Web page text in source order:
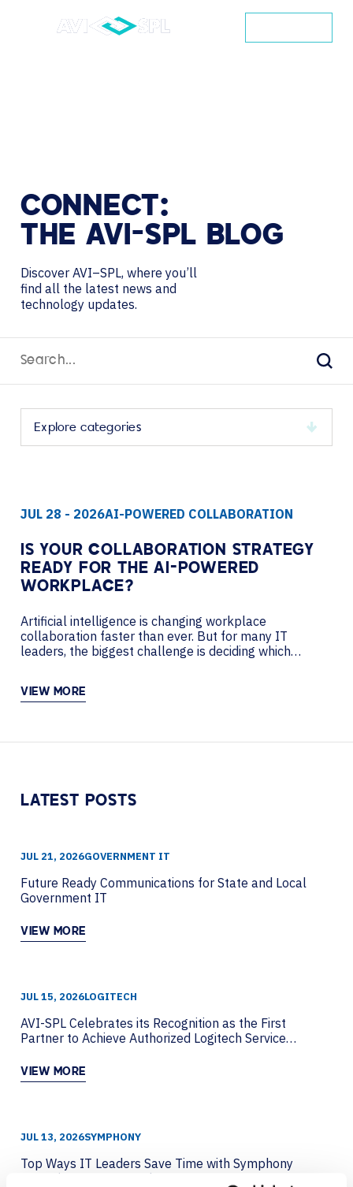
CONNECT:
THE AVI-SPL BLOG
Discover AVI–SPL, where you’ll
find all the latest news and
technology updates.
view
archive
JUL 28 - 2026AI-POWERED COLLABORATION
IS YOUR COLLABORATION STRATEGY
READY FOR THE AI-POWERED
WORKPLACE?
Artificial intelligence is changing workplace
collaboration faster than ever. But for many IT
leaders, the biggest challenge is deciding which
podcast, AVI-SPL’s Nancy Lussier sits down with Pat
VIEW MORE
LATEST POSTS
JUL 21, 2026GOVERNMENT IT
Future Ready Communications for State and Local
Government IT
VIEW MORE
JUL 15, 2026LOGITECH
AVI-SPL Celebrates its Recognition as the First
Partner to Achieve Authorized Logitech Service
VIEW MORE
JUL 13, 2026SYMPHONY
Top Ways IT Leaders Save Time with Symphony
Featuring Crestron and LG